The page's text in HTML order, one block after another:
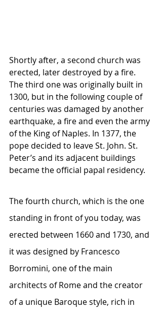
Shortly after, a second church was
erected, later destroyed by a fire.
The third one was originally built in
1300, but in the following couple of
centuries was damaged by another
earthquake, a fire and even the army
of the King of Naples. In 1377, the
pope decided to leave St. John. St.
Peter’s and its adjacent buildings
became the official papal residency.
The fourth church, which is the one
standing in front of you today, was
erected between 1660 and 1730, and
it was designed by Francesco
Borromini, one of the main
architects of Rome and the creator
of a unique Baroque style, rich in